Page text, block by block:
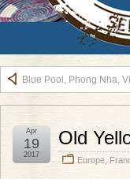
Blue Pool, Phong Nha,
Old
Europe
Apr
19
2017